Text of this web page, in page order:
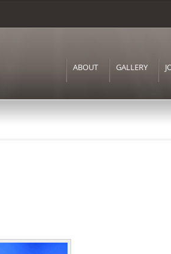
content
ABOUT GALLERY